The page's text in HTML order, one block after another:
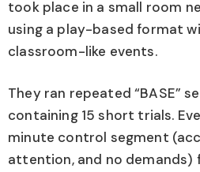
took place in a small room
using a play-based format
classroom-like events.
They ran repeated “BASE”
containing 15 short trials.
minute control segment
attention, and no demands)